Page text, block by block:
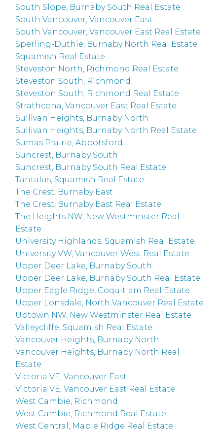
South Slope, Burnaby South Real Estate
South Vancouver, Vancouver East
South Vancouver, Vancouver East Real Estate
Sperling-Duthie, Burnaby North Real Estate
Squamish Real Estate
Steveston North, Richmond Real Estate
Steveston South, Richmond
Steveston South, Richmond Real Estate
Strathcona, Vancouver East Real Estate
Sullivan Heights, Burnaby North
Sullivan Heights, Burnaby North Real Estate
Sumas Prairie, Abbotsford
Suncrest, Burnaby South
Suncrest, Burnaby South Real Estate
Tantalus, Squamish Real Estate
The Crest, Burnaby East
The Crest, Burnaby East Real Estate
The Heights NW, New Westminster Real
Estate
University Highlands, Squamish Real Estate
University VW, Vancouver West Real Estate
Upper Deer Lake, Burnaby South
Upper Deer Lake, Burnaby South Real Estate
Upper Eagle Ridge, Coquitlam Real Estate
Upper Lonsdale, North Vancouver Real Estate
Uptown NW, New Westminster Real Estate
Valleycliffe, Squamish Real Estate
Vancouver Heights, Burnaby North
Vancouver Heights, Burnaby North Real
Estate
Victoria VE, Vancouver East
Victoria VE, Vancouver East Real Estate
West Cambie, Richmond
West Cambie, Richmond Real Estate
West Central, Maple Ridge Real Estate